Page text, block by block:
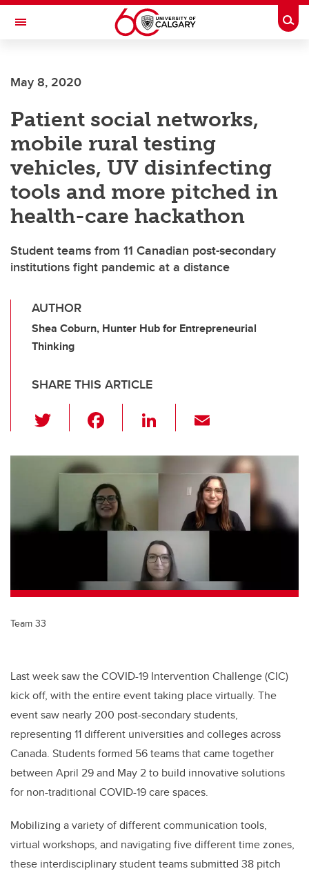
Skip to main content
Toggle Navigation
May 8, 2020
Patient social networks,
mobile rural testing
vehicles, UV disinfecting
tools and more pitched in
health-care hackathon
Student teams from 11 Canadian post-secondary
institutions fight pandemic at a distance
AUTHOR
Shea Coburn, Hunter Hub for Entrepreneurial
Thinking
SHARE THIS ARTICLE
wi
tt
er
c
e
b
o
Li
k
e
n
ail
Team 33
Last week saw the COVID-19 Intervention Challenge (CIC)
kick off, with the entire event taking place virtually. The
event saw nearly 200 post-secondary students,
representing 11 different universities and colleges across
Canada. Students formed 56 teams that came together
between April 29 and May 2 to build innovative solutions
for non-traditional COVID-19 care spaces.
Mobilizing a variety of different communication tools,
virtual workshops, and navigating five different time zones,
these interdisciplinary student teams submitted 38 pitch